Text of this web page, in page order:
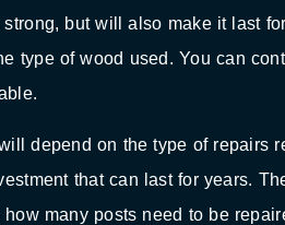
but will also make it last
type of wood used. You can
depend on the type of repairs
that can last for years.
many posts need to be